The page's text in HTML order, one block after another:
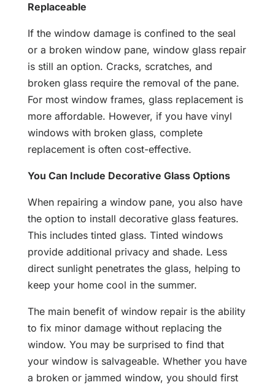
Replaceable
If the window damage is confined to the seal
or a broken window pane, window glass repair
is still an option. Cracks, scratches, and
broken glass require the removal of the pane.
For most window frames, glass replacement is
more affordable. However, if you have vinyl
windows with broken glass, complete
replacement is often cost-effective.
You Can Include Decorative Glass Options
When repairing a window pane, you also have
the option to install decorative glass features.
This includes tinted glass. Tinted windows
provide additional privacy and shade. Less
direct sunlight penetrates the glass, helping to
keep your home cool in the summer.
The main benefit of window repair is the ability
to fix minor damage without replacing the
window. You may be surprised to find that
your window is salvageable. Whether you have
a broken or jammed window, you should first